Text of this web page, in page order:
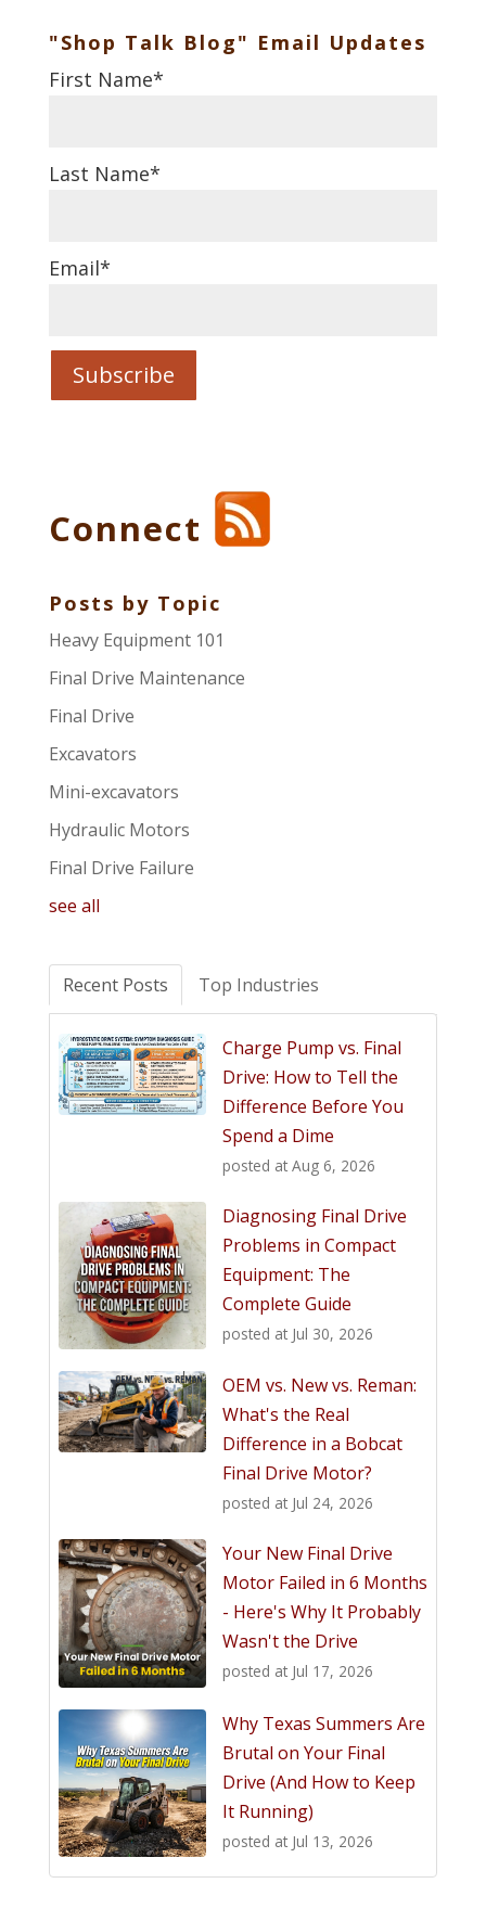
"Shop Talk Blog" Email Updates
First Name*
Last Name*
Email*
Connect
Posts by Topic
Heavy Equipment 101
Final Drive Maintenance
Final Drive
Excavators
Mini-excavators
Hydraulic Motors
Final Drive Failure
see all
Recent Posts Top Industries
Charge Pump vs. Final
Drive: How to Tell the
Difference Before You
Spend a Dime
posted at Aug 6, 2026
Diagnosing Final Drive
Problems in Compact
Equipment: The
Complete Guide
posted at Jul 30, 2026
OEM vs. New vs. Reman:
What's the Real
Difference in a Bobcat
Final Drive Motor?
posted at Jul 24, 2026
Your New Final Drive
Motor Failed in 6 Months
- Here's Why It Probably
Wasn't the Drive
posted at Jul 17, 2026
Why Texas Summers Are
Brutal on Your Final
Drive (And How to Keep
It Running)
posted at Jul 13, 2026